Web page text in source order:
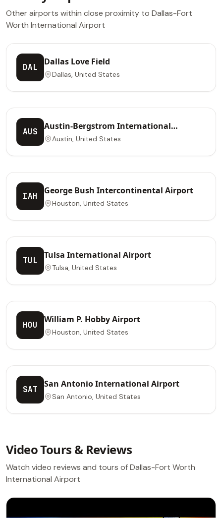
Other airports within close proximity to Dallas-Fort
Worth International Airport
DAL
Dallas Love Field
Dallas, United States
AUS
Austin-Bergstrom International
Airport
Austin, United States
IAH
George Bush Intercontinental Airport
Houston, United States
TUL
Tulsa International Airport
Tulsa, United States
HOU
William P. Hobby Airport
Houston, United States
SAT
San Antonio International Airport
San Antonio, United States
Video Tours & Reviews
Watch video reviews and tours of Dallas-Fort Worth
International Airport